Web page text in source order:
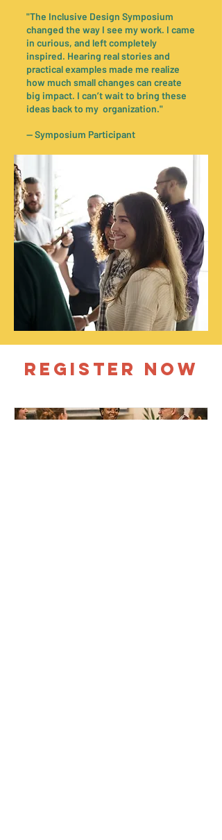
"The Inclusive Design Symposium
changed the way I see my work. I came
in curious, and left completely
inspired. Hearing real stories and
practical examples made me realize
how much small changes can create
big impact. I can’t wait to bring these
ideas back to my organization."
— Symposium Participant
REGISTER NOW